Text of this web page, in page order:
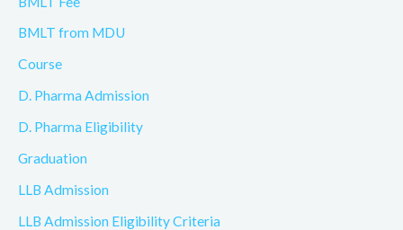
BMLT from MDU
Course
D. Pharma Admission
D. Pharma Eligibility
Graduation
LLB Admission
LLB Admission Eligibility Criteria